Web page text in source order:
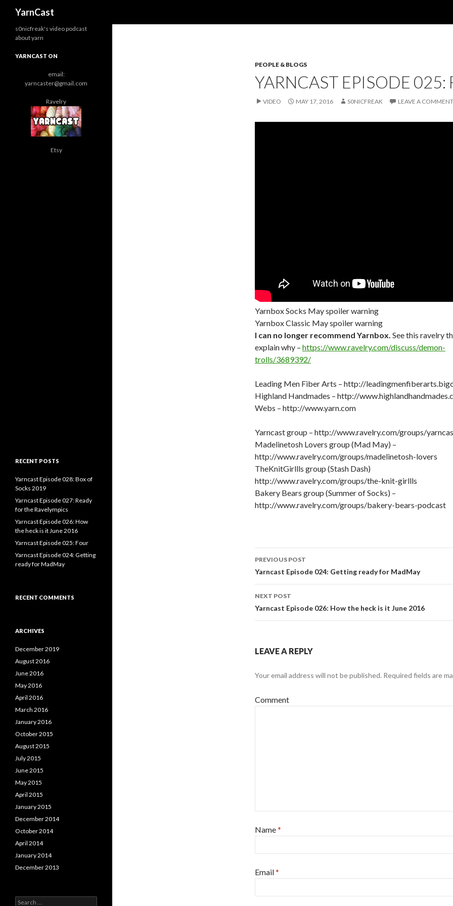
YarnCast
PEOPLE & BLOGS
YARNCAST EPISODE 025:
VIDEO MAY 17, 2016 S0NICFREAK LEAVE A COMMENT
Yarnbox Socks May spoiler warning
Yarnbox Classic May spoiler warning
I can no longer recommend Yarnbox. See this ravelry
explain why – https://www.ravelry.com/discuss/demon-
trolls/3689392/
Leading Men Fiber Arts – http://
Highland Handmades – http://
Webs – http://www.yarn.com
Yarncast group – http://www.ravelry.com/groups/
Madelinetosh Lovers group (Mad May) –
http://www.ravelry.com/groups/madelinetosh-lovers
TheKnitGirllls group (Stash Dash)
http://www.ravelry.com/groups/the-knit-girllls
Bakery Bears group (Summer of Socks) –
http://www.ravelry.com/groups/bakery-bears-podcast
Post navigation
PREVIOUS POST
Yarncast Episode 024: Getting ready for MadMay
NEXT POST
Yarncast Episode 026: How the heck is it June 2016
LEAVE A REPLY
Your email address will not be published. Required fields are
Comment
Name*
Email*
s0nicfreak's video podcast
about yarn
YARNCAST ON
email:
yarncaster@gmail.com
Ravelry
Etsy
RECENT POSTS
Yarncast Episode 028: Box of
Socks 2019
Yarncast Episode 027: Ready
for the Ravelympics
Yarncast Episode 026: How
the heck is it June 2016
Yarncast Episode 025: Four
Yarncast Episode 024: Getting
ready for MadMay
RECENT COMMENTS
ARCHIVES
December 2019
August 2016
June 2016
May 2016
April 2016
March 2016
January 2016
October 2015
August 2015
July 2015
June 2015
May 2015
April 2015
January 2015
December 2014
October 2014
April 2014
January 2014
December 2013
Search for: